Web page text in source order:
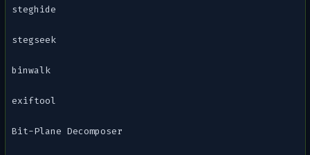
steghide
stegseek
binwalk
exiftool
Bit-Plane Decomposer